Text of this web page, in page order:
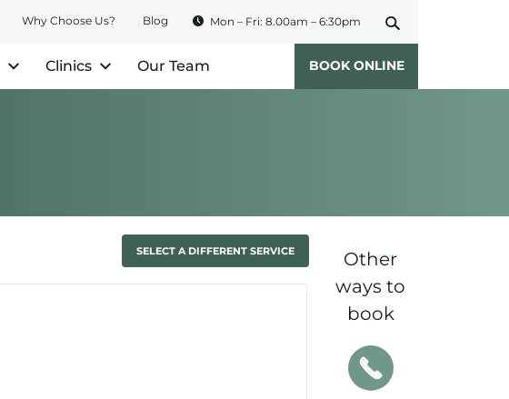
BOOK ONLINE
Clinics Our Team
Why Choose Us? Blog Mon – Fri: 8.00am – 6:30pm
Other
ways to
book
SELECT A DIFFERENT SERVICE